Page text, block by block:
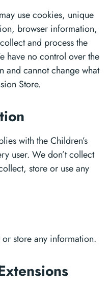
use cookies, unique
browser information,
and process the
have no control over the
and cannot change what
Store.
with the Children’s
user. We don’t collect
store or use any
store any information.